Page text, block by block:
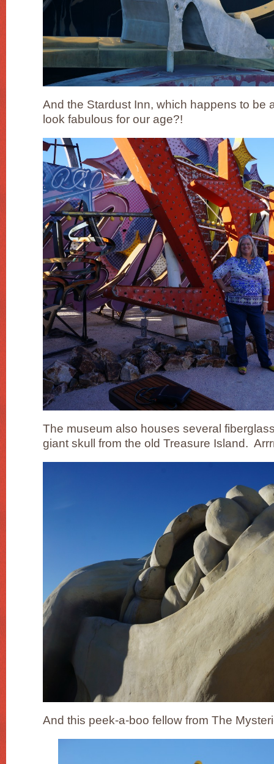
And the Stardust Inn, which happens to be
look fabulous for our age?!
The museum also houses several
giant skull from the old Treasure Island.
And this peek-a-boo fellow from The